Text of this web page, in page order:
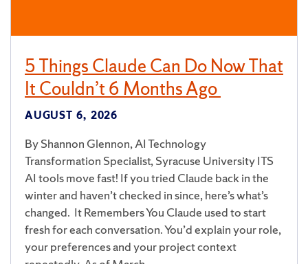
5 Things Claude Can Do Now That
It Couldn’t 6 Months Ago
AUGUST 6, 2026
By Shannon Glennon, AI Technology
Transformation Specialist, Syracuse University ITS
AI tools move fast! If you tried Claude back in the
winter and haven’t checked in since, here’s what’s
changed. It Remembers You Claude used to start
fresh for each conversation. You’d explain your role,
your preferences and your project context